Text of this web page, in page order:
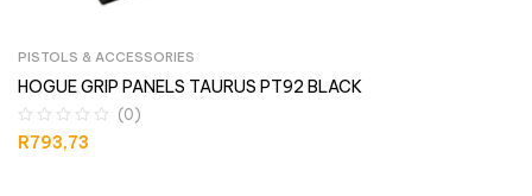
PISTOLS & ACCESSORIES
HOGUE GRIP PANELS TAURUS PT92 BLACK
(0)
R793,73